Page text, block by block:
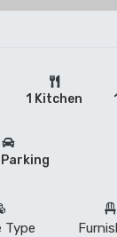
1 Kitchen
Parking
Type